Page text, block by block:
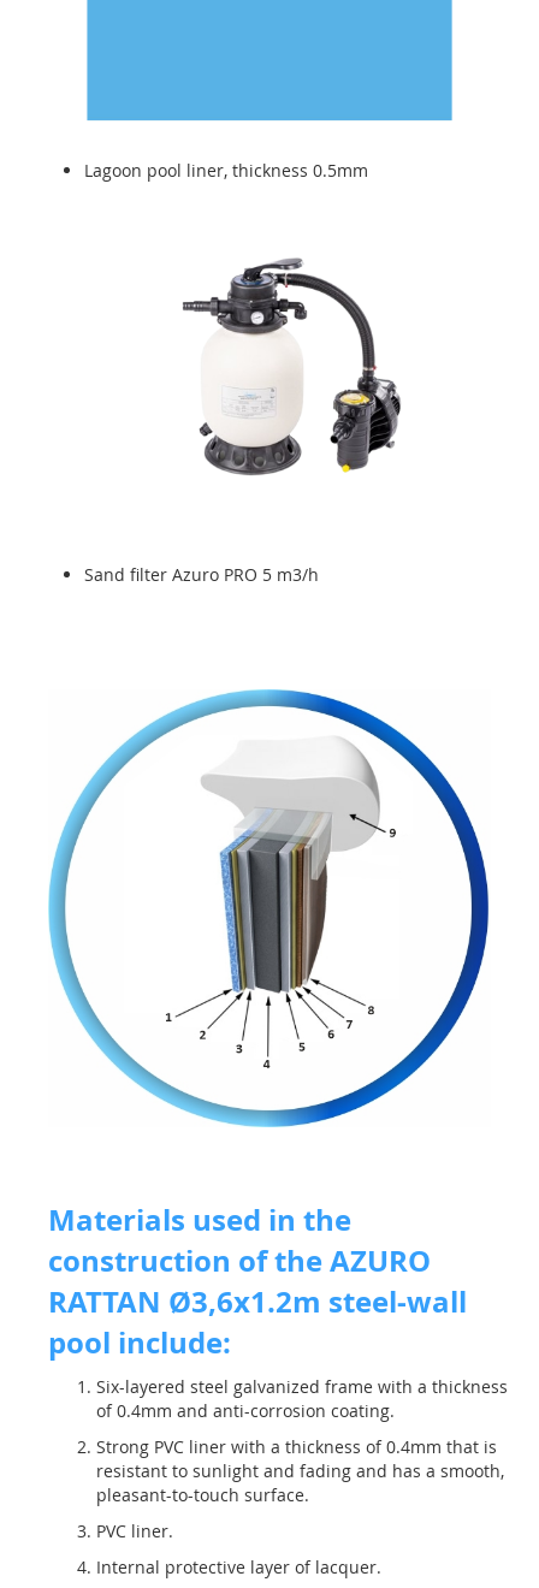
Lagoon pool liner, thickness 0.5mm
Sand filter Azuro PRO 5 m3/h
Materials used in the
construction of the AZURO
RATTAN Ø3,6x1.2m steel-wall
pool include:
Six-layered steel galvanized frame with a thickness
of 0.4mm and anti-corrosion coating.
Strong PVC liner with a thickness of 0.4mm that is
resistant to sunlight and fading and has a smooth,
pleasant-to-touch surface.
PVC liner.
Internal protective layer of lacquer.